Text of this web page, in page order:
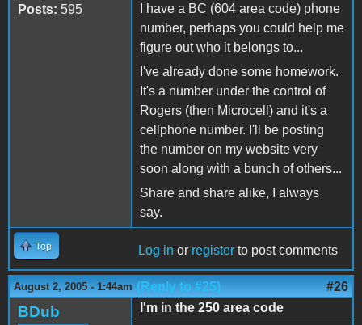
Posts: 595
I have a BC (604 area code) phone
number, perhaps you could help me
figure out who it belongs to...
I've already done some homework.
It's a number under the control of
Rogers (then Microcell) and it's a
cellphone number. I'll be posting
the number on my website very
soon along with a bunch of others...
Share and share alike, I always
say.
Top Log in or register to post comments
August 2, 2005 - 1:44am (Reply to #25) #26
BDub
I'm in the 250 area code